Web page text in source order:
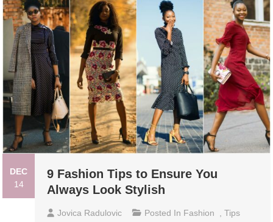
DEC
14
9 Fashion Tips to Ensure You
Always Look Stylish
Jovica Radulovic Posted In Fashion ,Tips